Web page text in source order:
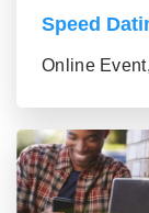
Speed
Online